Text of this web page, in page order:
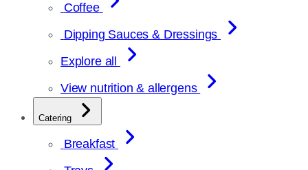
Coffee
Dipping Sauces & Dressings
Explore all
View nutrition & allergens
Catering
Breakfast